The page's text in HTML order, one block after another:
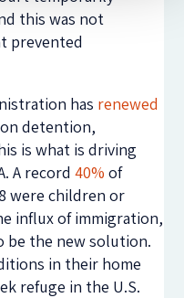
this was not
prevented
has renewed
detention,
is what is driving
A record40% of
were children or
influx of immigration,
the new solution.
in their home
refuge in the U.S.